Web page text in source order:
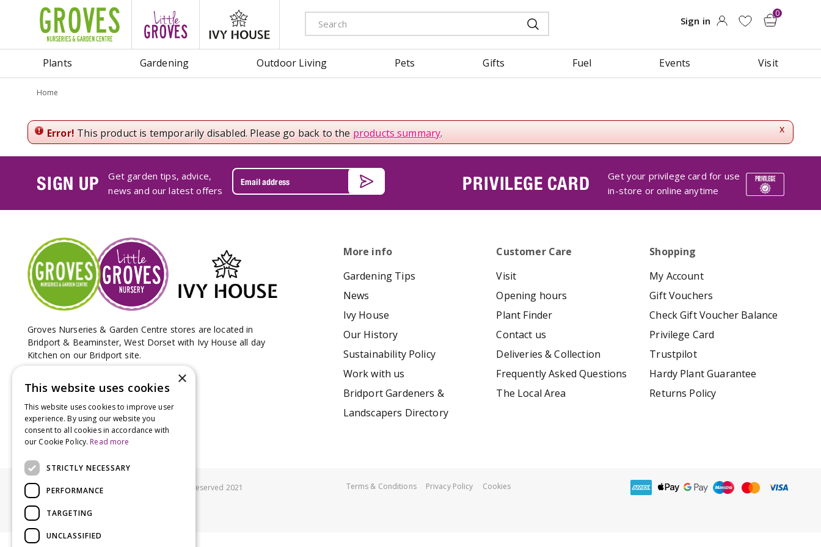
Home
Plants Gardening Outdoor Living Pets Gifts Fuel Events Visit
x
Error! This product is temporarily disabled. Please go back to the products summary.
SIGN UP
Get garden tips, advice,
news and our latest offers
PRIVILEGE CARD
Get your privilege card for use
in-store or online anytime
Groves Nurseries & Garden Centre stores are located in
Bridport & Beaminster, West Dorset with Ivy House all day
Kitchen on our Bridport site.
More info
Gardening Tips
News
Ivy House
Our History
Sustainability Policy
Work with us
Bridport Gardeners &
Landscapers Directory
Customer Care
Visit
Opening hours
Plant Finder
Contact us
Deliveries & Collection
Frequently Asked Questions
The Local Area
Shopping
My Account
Gift Vouchers
Check Gift Voucher Balance
Privilege Card
Trustpilot
Hardy Plant Guarantee
Returns Policy
© Groves Nurseries all rights reserved 2021 Terms & Conditions Privacy Policy Cookies
×
This website uses cookies
This website uses cookies to improve user
experience. By using our website you
consent to all cookies in accordance with
our Cookie Policy. Read more
STRICTLY NECESSARY
PERFORMANCE
TARGETING
UNCLASSIFIED